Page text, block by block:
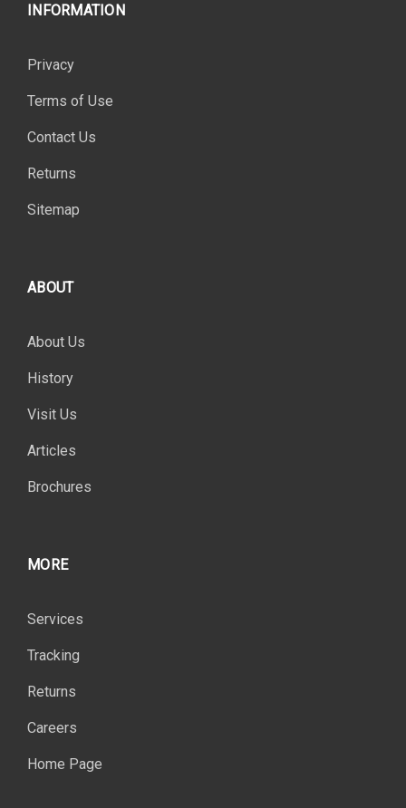
INFORMATION
Privacy
Terms of Use
Contact Us
Returns
Sitemap
ABOUT
About Us
History
Visit Us
Articles
Brochures
MORE
Services
Tracking
Returns
Careers
Home Page